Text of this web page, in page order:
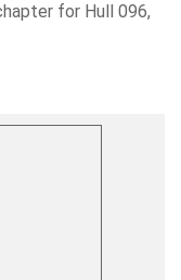
for Hull 096,